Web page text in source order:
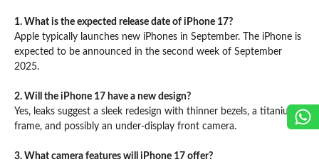
1. What is the expected release date of iPhone 17?
Apple typically launches new iPhones in September. The iPhone is
expected to be announced in the second week of September
2025.
2. Will the iPhone 17 have a new design?
Yes, leaks suggest a sleek redesign with thinner bezels, a titanium
frame, and possibly an under-display front camera.
3. What camera features will iPhone 17 offer?